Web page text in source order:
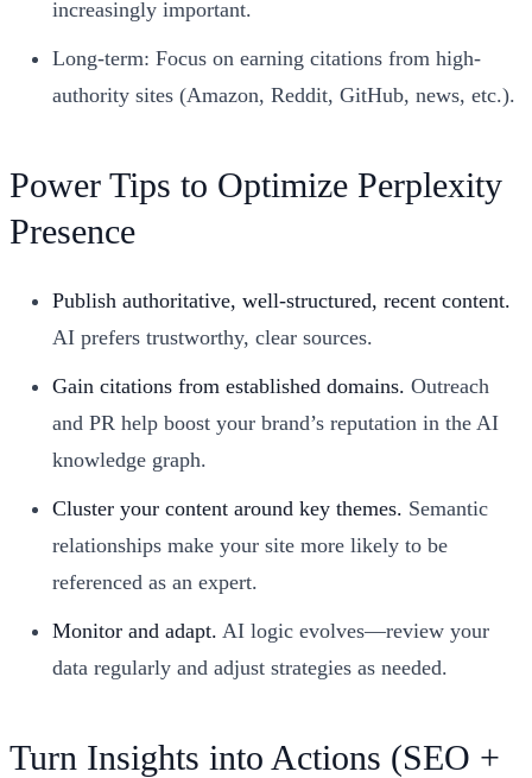
increasingly important.
Long-term: Focus on earning citations from high-
authority sites (Amazon, Reddit, GitHub, news, etc.).
Power Tips to Optimize Perplexity
Presence
Publish authoritative, well-structured, recent content.
AI prefers trustworthy, clear sources.
Gain citations from established domains. Outreach
and PR help boost your brand’s reputation in the AI
knowledge graph.
Cluster your content around key themes. Semantic
relationships make your site more likely to be
referenced as an expert.
Monitor and adapt. AI logic evolves—review your
data regularly and adjust strategies as needed.
Turn Insights into Actions (SEO +